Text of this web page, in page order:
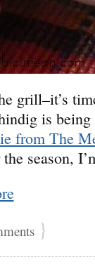
grill–it’s
is
from The
season,
}